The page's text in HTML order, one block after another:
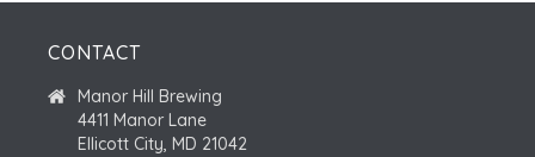
CONTACT
Manor Hill Brewing
4411 Manor Lane
Ellicott City, MD 21042